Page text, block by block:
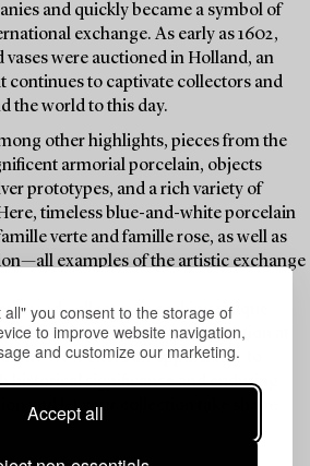
all" you consent to the storage of
to improve website navigation,
and customize our marketing.
Accept all
and quickly became a symbol of
exchange. As early as 1602,
vases were auctioned in Holland, an
continues to captivate collectors and
the world to this day.
other highlights, pieces from the
armorial porcelain, objects
prototypes, and a rich variety of
timeless blue-and-white porcelain
verte and famille rose, as well as
examples of the artistic exchange
collector or seeking unique
setting and spark conversation at
the West offers an opportunity to
historical significance and enduring
and let your collection take shape.